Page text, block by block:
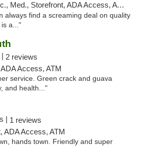
Med., Storefront, ADA Access, ATM, Delivery
always find a screaming deal on quality
a..."
2 reviews
Access, ATM
service. Green crack and guava
and health..."
| 1 reviews
ADA Access, ATM
hands town. Friendly and super